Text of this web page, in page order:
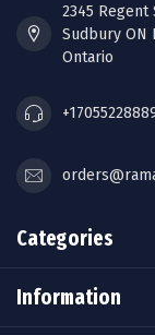
2345 Regent
Sudbury ON
Ontario
Categories
Information